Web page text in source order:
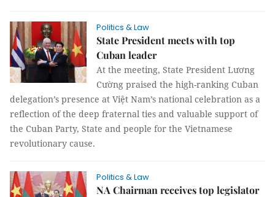
Politics & Law
State President meets with top
Cuban leader
At the meeting, State President Lương
Cường praised the high-ranking Cuban
delegation’s presence at Việt Nam’s national celebration as a
reflection of the deep fraternal ties and valuable support of
the Cuban Party, State and people for the Vietnamese
revolutionary cause.
Politics & Law
NA Chairman receives top legislator